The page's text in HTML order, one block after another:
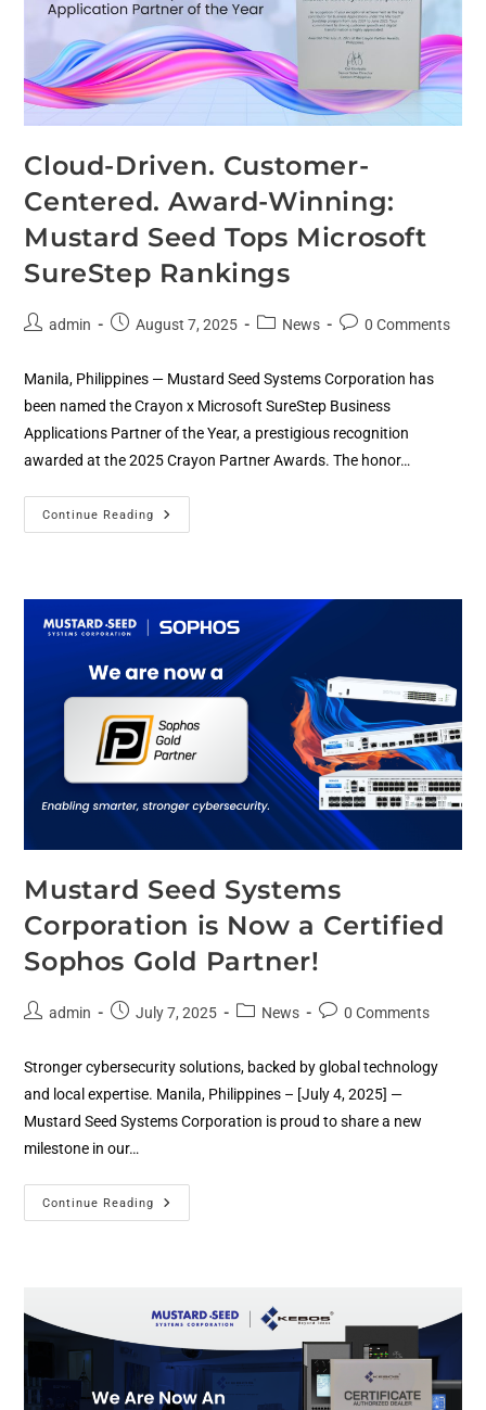
Cloud-Driven. Customer-
Centered. Award-Winning:
Mustard Seed Tops Microsoft
SureStep Rankings
admin August 7, 2025 News 0 Comments
Manila, Philippines — Mustard Seed Systems Corporation has
been named the Crayon x Microsoft SureStep Business
Applications Partner of the Year, a prestigious recognition
awarded at the 2025 Crayon Partner Awards. The honor…
Continue Reading
Mustard Seed Systems
Corporation is Now a Certified
Sophos Gold Partner!
admin July 7, 2025 News 0 Comments
Stronger cybersecurity solutions, backed by global technology
and local expertise. Manila, Philippines – [July 4, 2025] —
Mustard Seed Systems Corporation is proud to share a new
milestone in our…
Continue Reading